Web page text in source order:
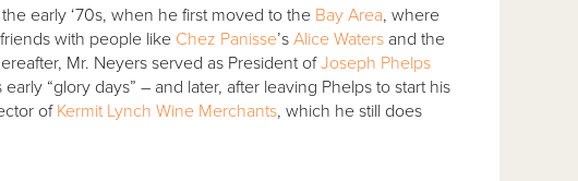
early ‘70s, when he first moved to the Bay Area, where
with people like Chez Panisse’s Alice Watersand the
Mr. Neyers served as President ofJoseph Phelps
“glory days” – and later, after leaving Phelps to start his
of Kermit Lynch Wine Merchants, which he still does